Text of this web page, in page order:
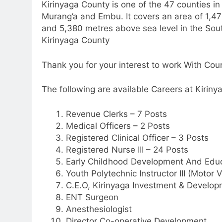
Kirinyaga County is one of the 47 counties
Murang’a and Embu. It covers an area of
and 5,380 metres above sea level in the
Kirinyaga County
Thank you for your interest to work With
The following are available Careers at
Revenue Clerks – 7 Posts
Medical Officers – 2 Posts
Registered Clinical Officer – 3 Posts
Registered Nurse III – 24 Posts
Early Childhood Development And
Youth Polytechnic Instructor III (Motor
C.E.O, Kirinyaga Investment &
ENT Surgeon
Anesthesiologist